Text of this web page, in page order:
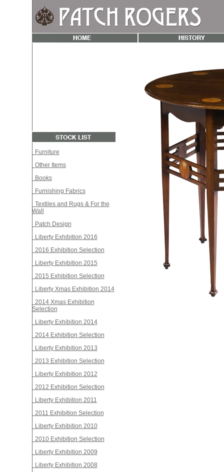
Furniture
Other Items
Books
Furnishing Fabrics
Textiles and Rugs & For the
Wall
Patch Design
Liberty Exhibition 2016
2016 Exhibition Selection
Liberty Exhibition 2015
2015 Exhibition Selection
Liberty Xmas Exhibition 2014
2014 Xmas Exhibition
Selection
Liberty Exhibition 2014
2014 Exhibition Selection
Liberty Exhibition 2013
2013 Exhibition Selection
Liberty Exhibition 2012
2012 Exhibition Selection
Liberty Exhibition 2011
2011 Exhibition Selection
Liberty Exhibition 2010
2010 Exhibition Selection
Liberty Exhibition 2009
Liberty Exhibition 2008